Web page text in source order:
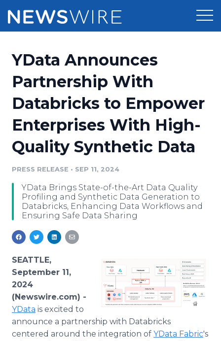
Press Release Distribution
Press Release Optimizer
Media Suite
Media Database
Media Monitoring
Analytics
Media Room
Pricing
Customer Stories
Resources
Education
Blog
PR & Earned Media Planner
For Journalists
RSS Feeds
Support
Newsroom
Log In Sign Up
YData Announces
Partnership With
Databricks to Empower
Enterprises With High-
Quality Synthetic Data
PRESS RELEASE • SEP 11, 2024
YData Brings State-of-the-Art Data Quality
Profiling and Synthetic Data Generation to
Databricks, Enhancing Data Workflows and
Ensuring Safe Data Sharing
SEATTLE,
September 11,
2024
(Newswire.com) -
YData is excited to
announce a partnership with Databricks
centered around the integration of YData Fabric's